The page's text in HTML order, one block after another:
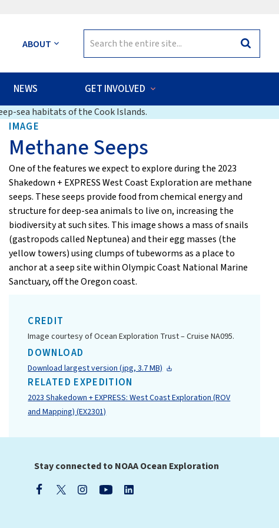
ABOUT
for:
Search
NEWS GET INVOLVED
sea habitats of the Cook Islands.
IMAGE
Methane Seeps
One of the features we expect to explore during the 2023
Shakedown + EXPRESS West Coast Exploration are methane
seeps. These seeps provide food from chemical energy and
structure for deep-sea animals to live on, increasing the
biodiversity at such sites. This image shows a mass of snails
(gastropods called Neptunea) and their egg masses (the
yellow towers) using clumps of tubeworms as a place to
anchor at a seep site within Olympic Coast National Marine
Sanctuary, off the Oregon coast.
CREDIT
Image courtesy of Ocean Exploration Trust – Cruise NA095.
DOWNLOAD
Download largest version (jpg, 3.7 MB)
RELATED EXPEDITION
2023 Shakedown + EXPRESS: West Coast Exploration (ROV
and Mapping) (EX2301)
Stay connected to NOAA Ocean Exploration